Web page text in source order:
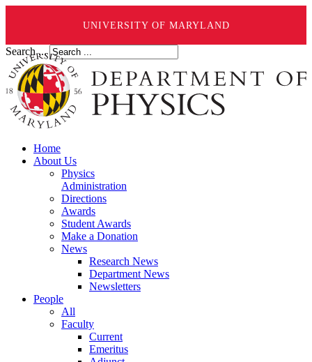
UNIVERSITY OF MARYLAND
Search ...
Home
About Us
Physics
Administration
Directions
Awards
Student Awards
Make a Donation
News
Research News
Department News
Newsletters
People
All
Faculty
Current
Emeritus